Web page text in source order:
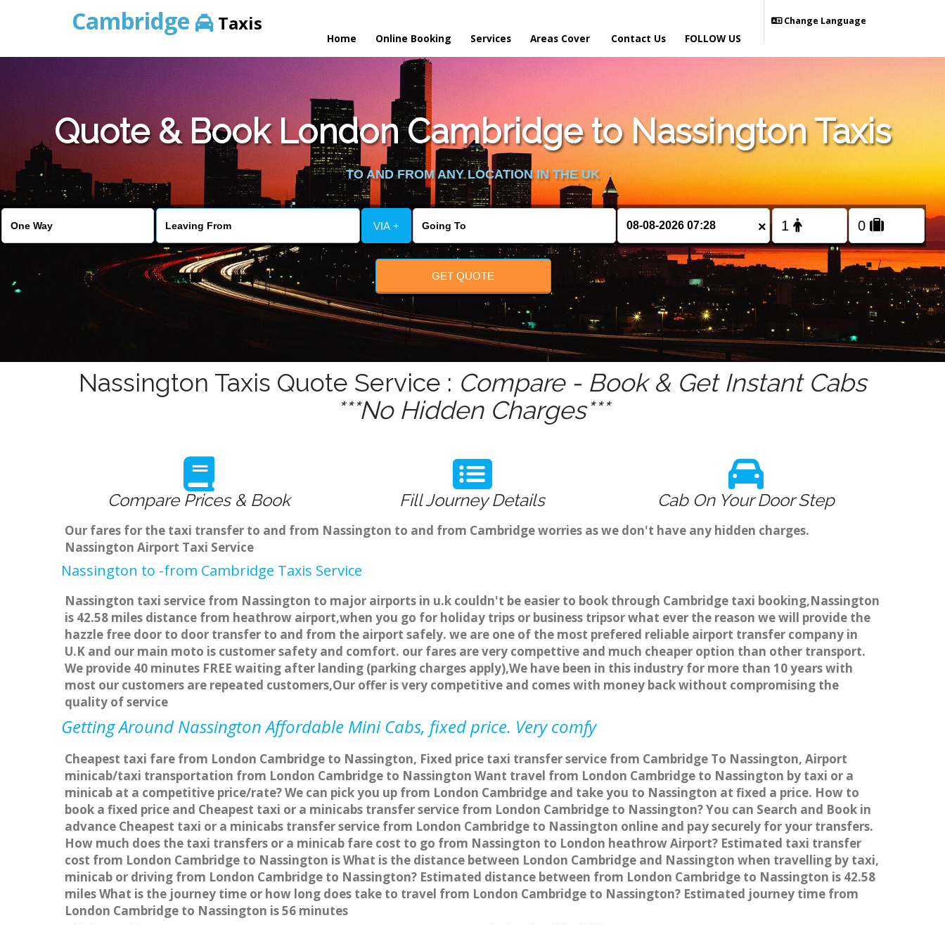
Cambridge Taxis
Home Online Booking Services Areas Cover Contact Us
Change Language
FOLLOW US
Quote & Book London Cambridge to Nassington Taxis
TO AND FROM ANY LOCATION IN THE UK
VIA + ×
GET QUOTE
Nassington Taxis Quote Service : Compare - Book & Get Instant Cabs
***No Hidden Charges***
Compare Prices & Book Fill Journey Details Cab On Your Door Step
Our fares for the taxi transfer to and from Nassington to and from Cambridge worries as we don't have any hidden charges.
Nassington Airport Taxi Service
Nassington to -from Cambridge Taxis Service
Nassington taxi service from Nassington to major airports in u.k couldn't be easier to book through Cambridge taxi booking,Nassington
is 42.58 miles distance from heathrow airport,when you go for holiday trips or business tripsor what ever the reason we will provide the
hazzle free door to door transfer to and from the airport safely. we are one of the most prefered reliable airport transfer company in
U.K and our main moto is customer safety and comfort. our fares are very compettive and much cheaper option than other transport.
We provide 40 minutes FREE waiting after landing (parking charges apply),We have been in this industry for more than 10 years with
most our customers are repeated customers,Our offer is very competitive and comes with money back without compromising the
quality of service
Getting Around Nassington Affordable Mini Cabs, fixed price. Very comfy
Cheapest taxi fare from London Cambridge to Nassington, Fixed price taxi transfer service from Cambridge To Nassington, Airport
minicab/taxi transportation from London Cambridge to Nassington Want travel from London Cambridge to Nassington by taxi or a
minicab at a competitive price/rate? We can pick you up from London Cambridge and take you to Nassington at fixed a price. How to
book a fixed price and Cheapest taxi or a minicabs transfer service from London Cambridge to Nassington? You can Search and Book in
advance Cheapest taxi or a minicabs transfer service from London Cambridge to Nassington online and pay securely for your transfers.
How much does the taxi transfers or a minicab fare cost to go from Nassington to London heathrow Airport? Estimated taxi transfer
cost from London Cambridge to Nassington is What is the distance between London Cambridge and Nassington when travelling by taxi,
minicab or driving from London Cambridge to Nassington? Estimated distance between from London Cambridge to Nassington is 42.58
miles What is the journey time or how long does take to travel from London Cambridge to Nassington? Estimated journey time from
London Cambridge to Nassington is 56 minutes